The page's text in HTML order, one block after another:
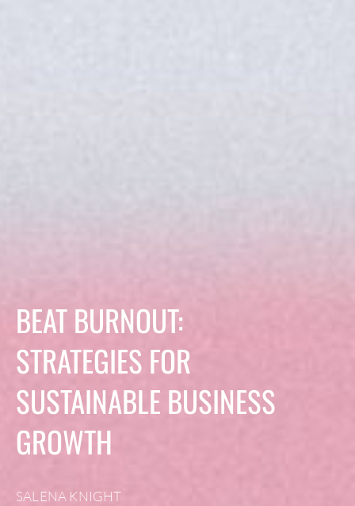
BEAT BURNOUT:
STRATEGIES FOR
SUSTAINABLE BUSINESS
GROWTH
SALENA KNIGHT